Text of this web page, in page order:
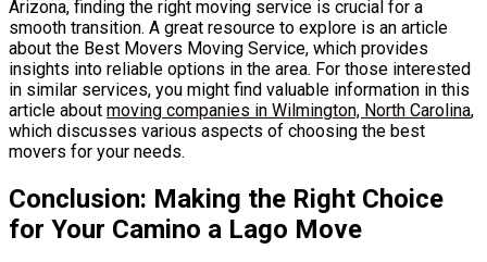
Arizona, finding the right moving service is crucial for a
smooth transition. A great resource to explore is an article
about the Best Movers Moving Service, which provides
insights into reliable options in the area. For those interested
in similar services, you might find valuable information in this
article about moving companies in Wilmington, North Carolina,
which discusses various aspects of choosing the best
movers for your needs.
Conclusion: Making the Right Choice
for Your Camino a Lago Move